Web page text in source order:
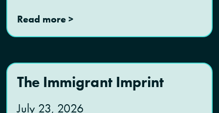
Read more >
The Immigrant Imprint
July 23, 2026